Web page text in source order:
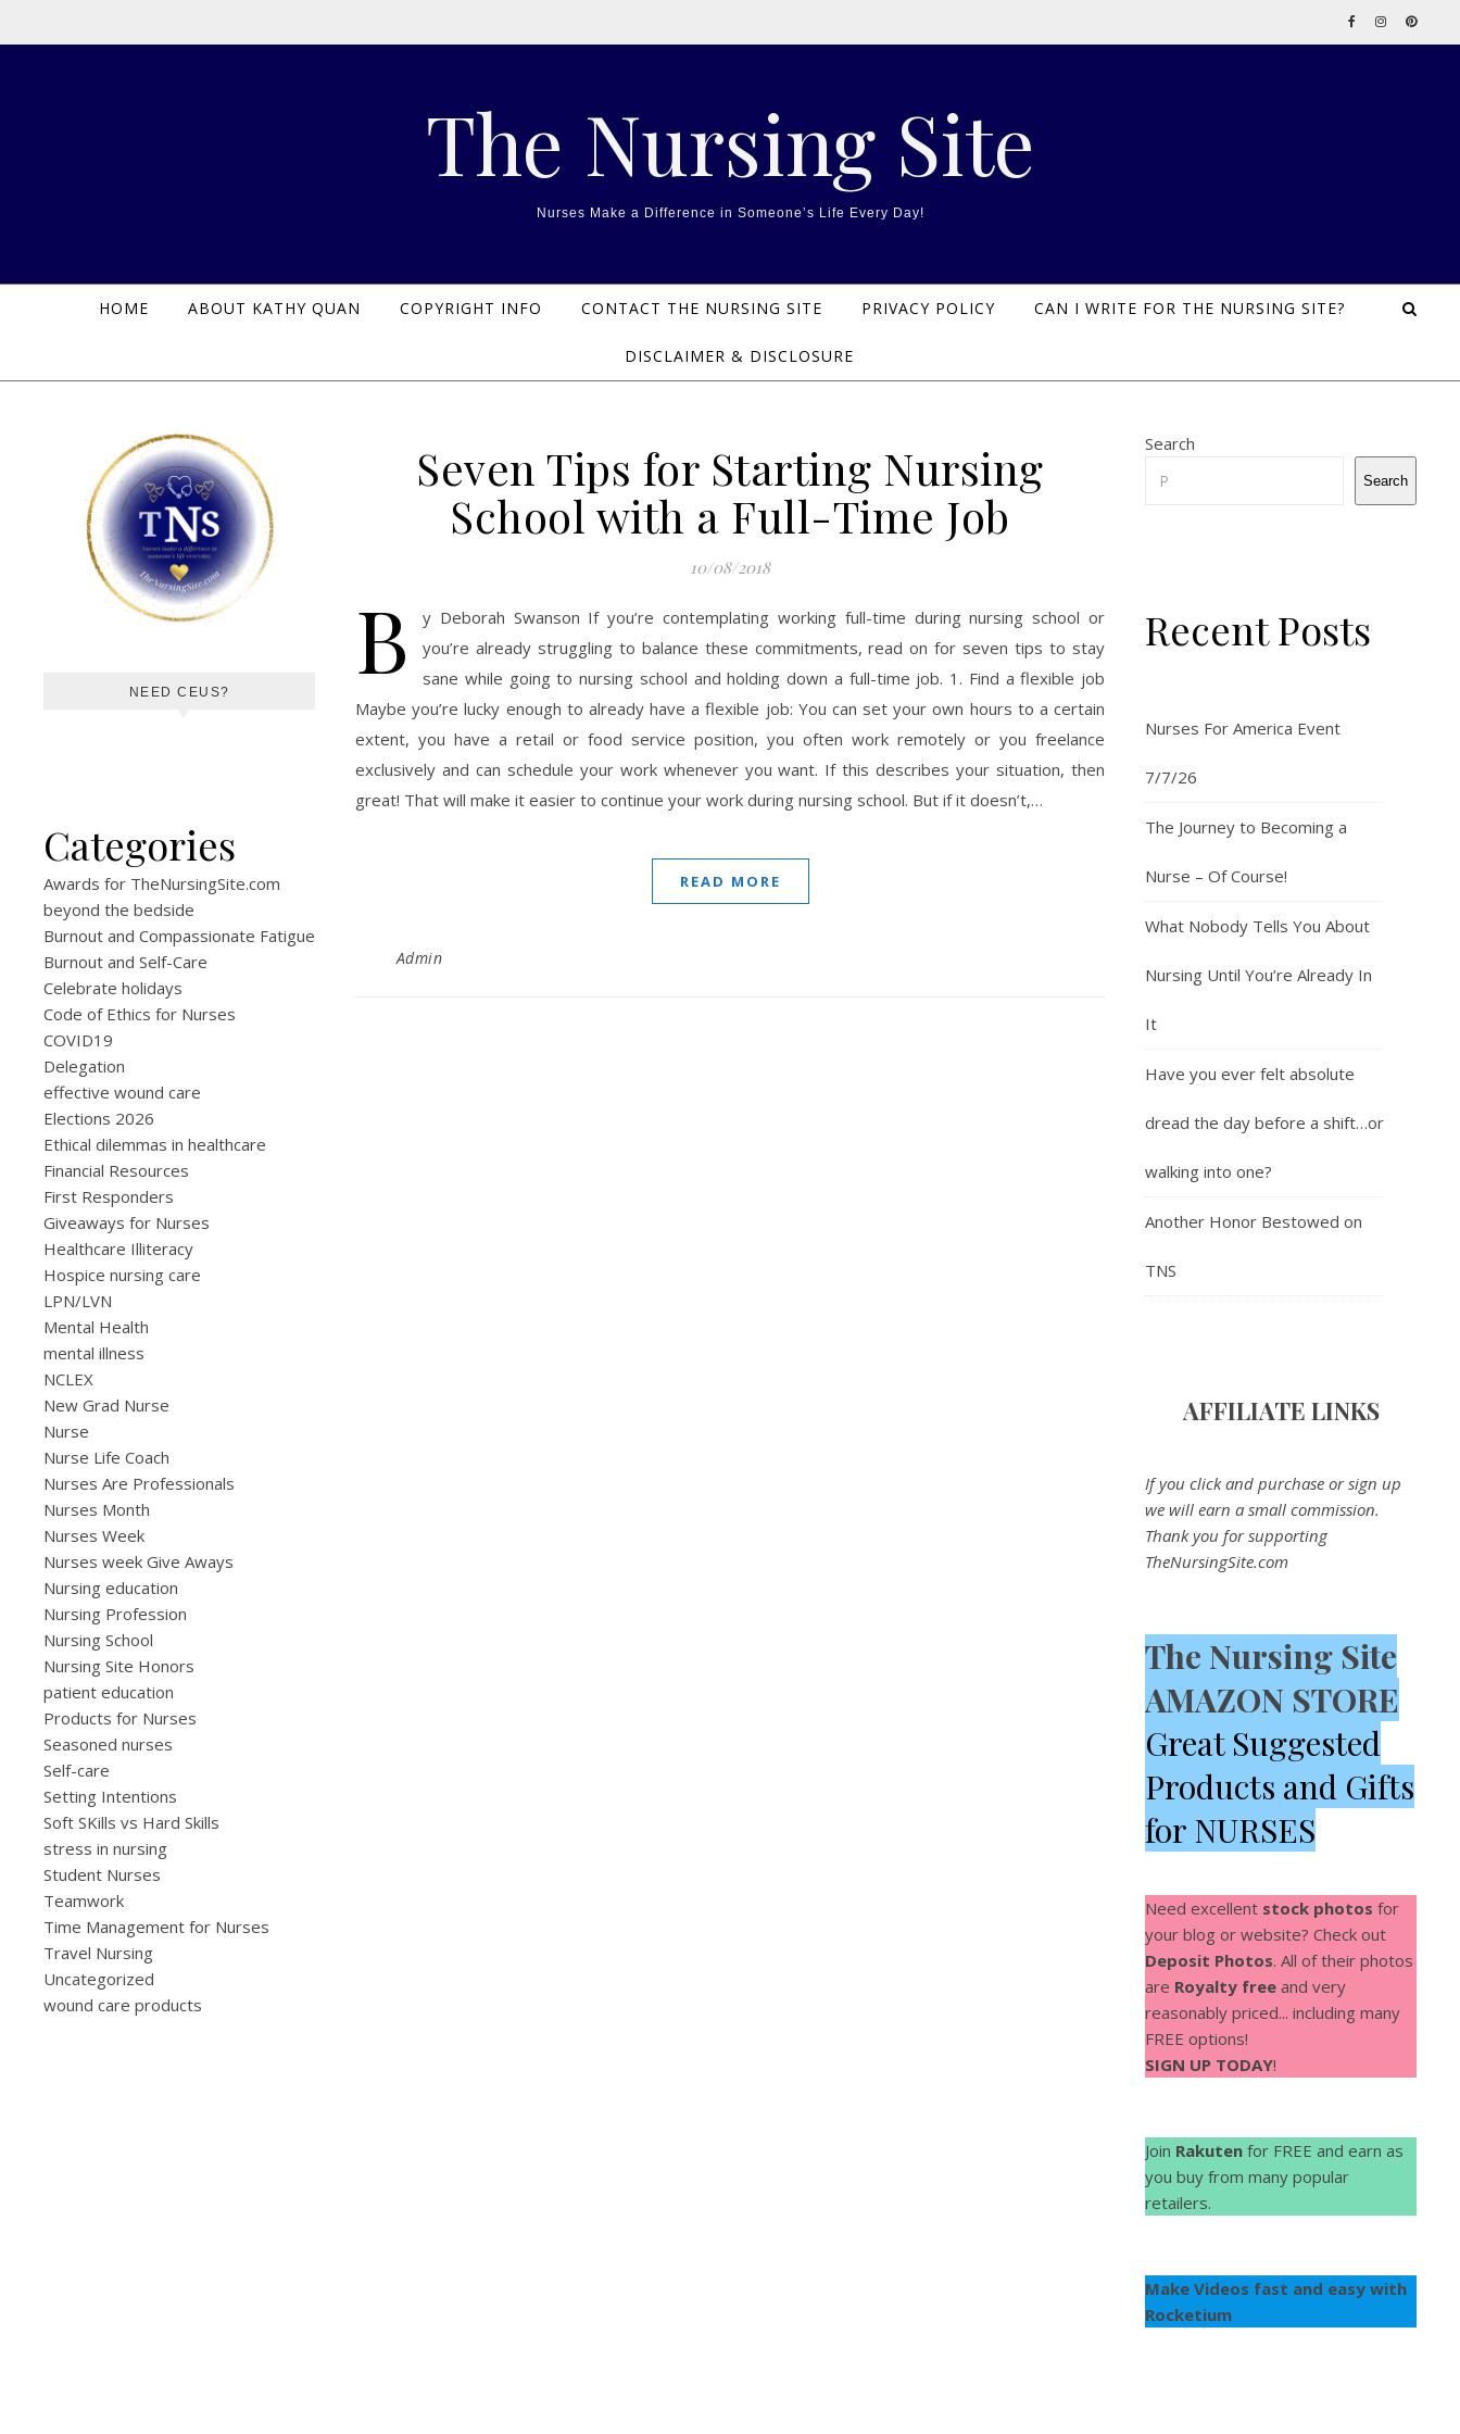
The Nursing Site
Nurses Make a Difference in Someone’s Life Every Day!
HOME ABOUT KATHY QUAN COPYRIGHT INFO CONTACT THE NURSING SITE PRIVACY POLICY CAN I WRITE FOR THE NURSING SITE?
DISCLAIMER & DISCLOSURE
NEED CEUS?
Categories
Awards for TheNursingSite.com
beyond the bedside
Burnout and Compassionate Fatigue
Burnout and Self-Care
Celebrate holidays
Code of Ethics for Nurses
COVID19
Delegation
effective wound care
Elections 2026
Ethical dilemmas in healthcare
Financial Resources
First Responders
Giveaways for Nurses
Healthcare Illiteracy
Hospice nursing care
LPN/LVN
Mental Health
mental illness
NCLEX
New Grad Nurse
Nurse
Nurse Life Coach
Nurses Are Professionals
Nurses Month
Nurses Week
Nurses week Give Aways
Nursing education
Nursing Profession
Nursing School
Nursing Site Honors
patient education
Products for Nurses
Seasoned nurses
Self-care
Setting Intentions
Soft SKills vs Hard Skills
stress in nursing
Student Nurses
Teamwork
Time Management for Nurses
Travel Nursing
Uncategorized
wound care products
Seven Tips for Starting Nursing
School with a Full-Time Job
10/08/2018
B
y Deborah Swanson If you’re contemplating working full-time during nursing school or
you’re already struggling to balance these commitments, read on for seven tips to stay
sane while going to nursing school and holding down a full-time job. 1. Find a flexible job
Maybe you’re lucky enough to already have a flexible job: You can set your own hours to a certain
extent, you have a retail or food service position, you often work remotely or you freelance
exclusively and can schedule your work whenever you want. If this describes your situation, then
great! That will make it easier to continue your work during nursing school. But if it doesn’t,…
READ MORE
Admin
Search
Search
Recent Posts
Nurses For America Event
7/7/26
The Journey to Becoming a
Nurse – Of Course!
What Nobody Tells You About
Nursing Until You’re Already In
It
Have you ever felt absolute
dread the day before a shift…or
walking into one?
Another Honor Bestowed on
TNS
AFFILIATE LINKS
If you click and purchase or sign up
we will earn a small commission.
Thank you for supporting
TheNursingSite.com
The Nursing Site
AMAZON STORE
Great Suggested
Products and Gifts
for NURSES
Need excellent stock photos for
your blog or website? Check out
Deposit Photos. All of their photos
are Royalty free and very
reasonably priced... including many
FREE options!
SIGN UP TODAY!
Join Rakuten for FREE and earn as
you buy from many popular
retailers.
Make Videos fast and easy with
Rocketium